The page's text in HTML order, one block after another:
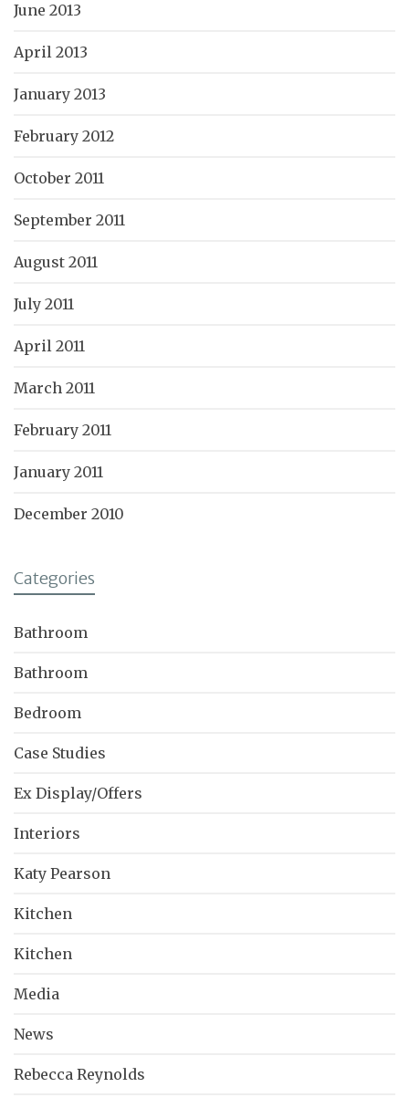
June 2013
April 2013
January 2013
February 2012
October 2011
September 2011
August 2011
July 2011
April 2011
March 2011
February 2011
January 2011
December 2010
Categories
Bathroom
Bathroom
Bedroom
Case Studies
Ex Display/Offers
Interiors
Katy Pearson
Kitchen
Kitchen
Media
News
Rebecca Reynolds